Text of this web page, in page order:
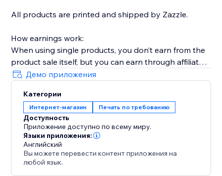
All products are printed and shipped by Zazzle.
How earnings work:
When using single products, you don’t earn from the
product sale itself, but you can earn through affiliate
links (available without Premium).
When connecting a full Zazzle store, you earn directly
from sales made through your store. Affiliate links
across connected store catalogs are available with
Premium.
Trusted by thousands of sites over the years,
MyTshirt is a proven print-on-demand solution for
Демо приложения
Категории
Интернет-магазин Печать по требованию
Доступность
Приложение доступно по всему миру.
Языки приложения:
Английский
Вы можете перевести контент приложения на
любой язык.